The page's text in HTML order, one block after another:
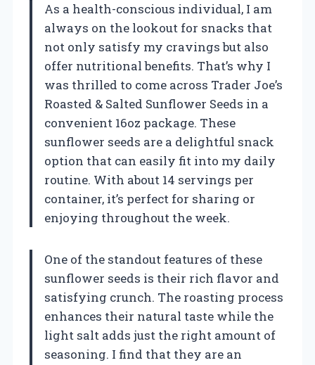
As a health-conscious individual, I am
always on the lookout for snacks that
not only satisfy my cravings but also
offer nutritional benefits. That’s why I
was thrilled to come across Trader Joe’s
Roasted & Salted Sunflower Seeds in a
convenient 16oz package. These
sunflower seeds are a delightful snack
option that can easily fit into my daily
routine. With about 14 servings per
container, it’s perfect for sharing or
enjoying throughout the week.
One of the standout features of these
sunflower seeds is their rich flavor and
satisfying crunch. The roasting process
enhances their natural taste while the
light salt adds just the right amount of
seasoning. I find that they are an